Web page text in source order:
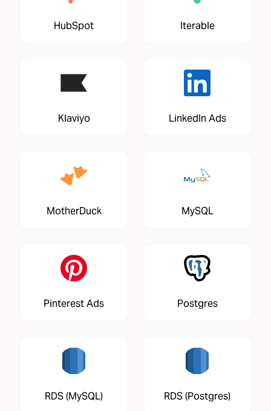
HubSpot Iterable
Klaviyo LinkedIn Ads
MotherDuck MySQL
Pinterest Ads Postgres
RDS (MySQL) RDS (Postgres)